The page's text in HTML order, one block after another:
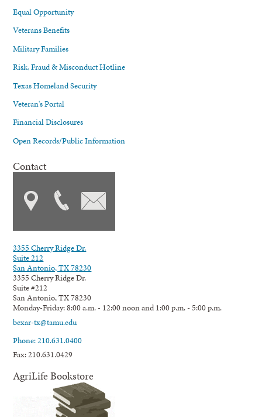
Equal Opportunity
Veterans Benefits
Military Families
Risk, Fraud & Misconduct Hotline
Texas Homeland Security
Veteran's Portal
Financial Disclosures
Open Records/Public Information
Contact
3355 Cherry Ridge Dr.
Suite 212
San Antonio, TX 78230
3355 Cherry Ridge Dr.
Suite #212
San Antonio, TX 78230
Monday-Friday: 8:00 a.m. - 12:00 noon and 1:00 p.m. - 5:00 p.m.
bexar-tx@tamu.edu
Phone: 210.631.0400
Fax: 210.631.0429
AgriLife Bookstore